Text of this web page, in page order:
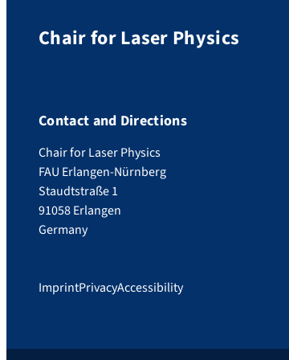
Chair for Laser Physics
Contact and Directions
Chair for Laser Physics
FAU Erlangen-Nürnberg
Staudtstraße 1
91058 Erlangen
Germany
ImprintPrivacyAccessibility